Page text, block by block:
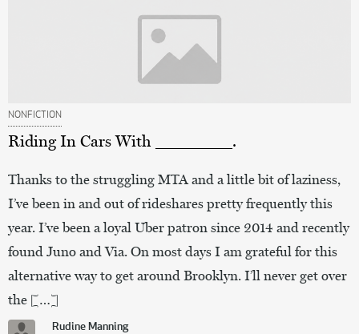
NONFICTION
Riding In Cars With ________.
Thanks to the struggling MTA and a little bit of laziness,
I’ve been in and out of rideshares pretty frequently this
year. I’ve been a loyal Uber patron since 2014 and recently
found Juno and Via. On most days I am grateful for this
alternative way to get around Brooklyn. I’ll never get over
the […]
Rudine Manning